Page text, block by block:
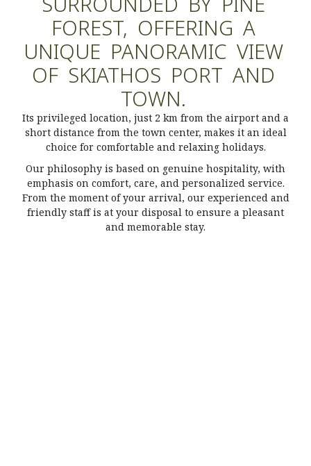
FOREST, OFFERING A
UNIQUE PANORAMIC VIEW
OF SKIATHOS PORT AND
TOWN.
Its privileged location, just 2 km from the airport and a
short distance from the town center, makes it an ideal
choice for comfortable and relaxing holidays.
Our philosophy is based on genuine hospitality, with
emphasis on comfort, care, and personalized service.
From the moment of your arrival, our experienced and
friendly staff is at your disposal to ensure a pleasant
and memorable stay.